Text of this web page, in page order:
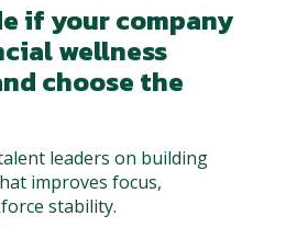
if your company
wellness
choose the
leaders on building
improves focus,
stability.